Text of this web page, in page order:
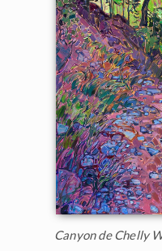
Canyon de Chelly